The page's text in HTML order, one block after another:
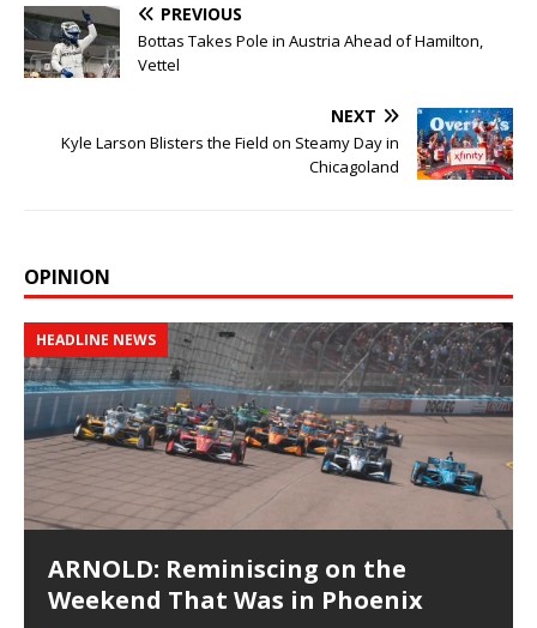
PREVIOUS
Bottas Takes Pole in Austria Ahead of Hamilton,
Vettel
NEXT
Kyle Larson Blisters the Field on Steamy Day in
Chicagoland
OPINION
HEADLINE NEWS
ARNOLD: Reminiscing on the
Weekend That Was in Phoenix